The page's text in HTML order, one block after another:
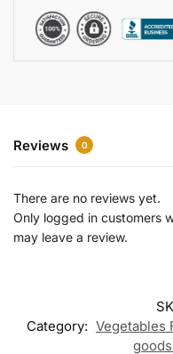
Reviews 0
There are no reviews yet.
Only logged in customers
may leave a review.
Category: Vegetables